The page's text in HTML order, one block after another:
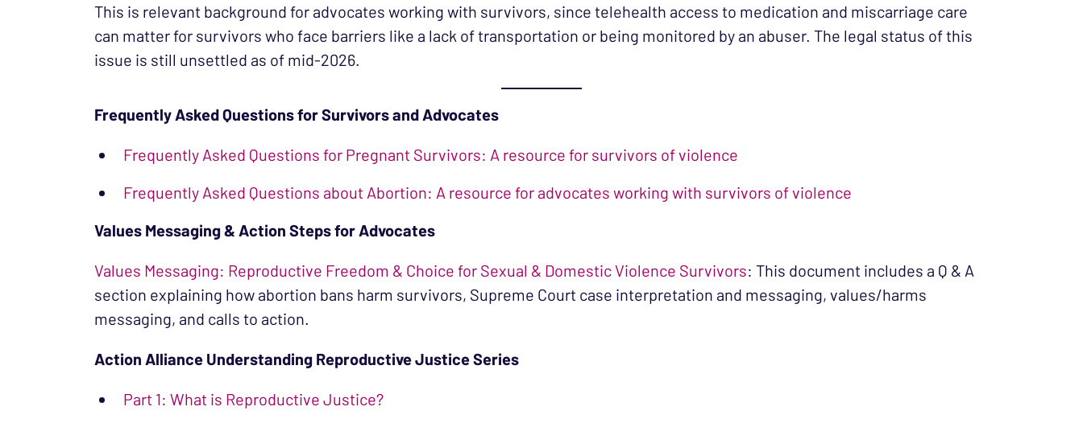
This is relevant background for advocates working with survivors, since telehealth access to medication and miscarriage care
can matter for survivors who face barriers like a lack of transportation or being monitored by an abuser. The legal status of this
issue is still unsettled as of mid-2026.
Frequently Asked Questions for Survivors and Advocates
Frequently Asked Questions for Pregnant Survivors: A resource for survivors of violence
Frequently Asked Questions about Abortion: A resource for advocates working with survivors of violence
Values Messaging & Action Steps for Advocates
Values Messaging: Reproductive Freedom & Choice for Sexual & Domestic Violence Survivors: This document includes a Q & A
section explaining how abortion bans harm survivors, Supreme Court case interpretation and messaging, values/harms
messaging, and calls to action.
Action Alliance Understanding Reproductive Justice Series
Part 1: What is Reproductive Justice?